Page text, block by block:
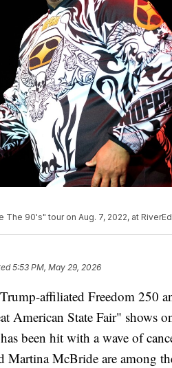
90's" tour on Aug. 7, 2022, at
5:53 PM, May 29, 2026
affiliated Freedom 250
American State Fair" shows
been hit with a wave of
McBride are among